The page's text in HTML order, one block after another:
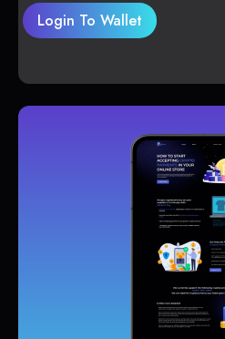
Login To Wallet